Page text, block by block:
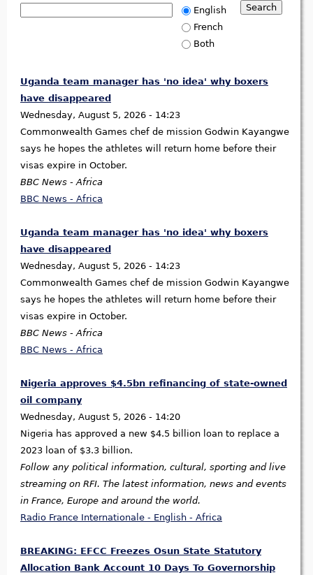
English
French
Both
Uganda team manager has 'no idea' why boxers
have disappeared
Wednesday, August 5, 2026 - 14:23
Commonwealth Games chef de mission Godwin Kayangwe
says he hopes the athletes will return home before their
visas expire in October.
BBC News - Africa
BBC News - Africa
Uganda team manager has 'no idea' why boxers
have disappeared
Wednesday, August 5, 2026 - 14:23
Commonwealth Games chef de mission Godwin Kayangwe
says he hopes the athletes will return home before their
visas expire in October.
BBC News - Africa
BBC News - Africa
Nigeria approves $4.5bn refinancing of state-owned
oil company
Wednesday, August 5, 2026 - 14:20
Nigeria has approved a new $4.5 billion loan to replace a
2023 loan of $3.3 billion.
Follow any political information, cultural, sporting and live
streaming on RFI. The latest information, news and events
in France, Europe and around the world.
Radio France Internationale - English - Africa
BREAKING: EFCC Freezes Osun State Statutory
Allocation Bank Account 10 Days To Governorship